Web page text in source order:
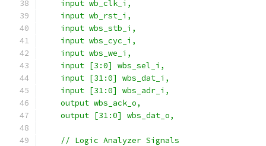
    input wb_clk_i,
    input wb_rst_i,
    input wbs_stb_i,
    input wbs_cyc_i,
    input wbs_we_i,
    input [3:0] wbs_sel_i,
    input [31:0] wbs_dat_i,
    input [31:0] wbs_adr_i,
    output wbs_ack_o,
    output [31:0] wbs_dat_o,
    // Logic Analyzer Signals